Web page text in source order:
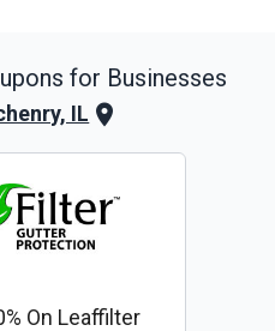
for Businesses
IL
On Leaffilter